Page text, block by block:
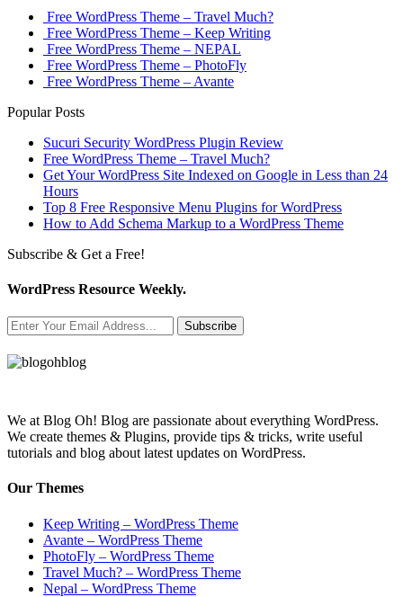
Free WordPress Theme – Travel Much?
Free WordPress Theme – Keep Writing
Free WordPress Theme – NEPAL
Free WordPress Theme – PhotoFly
Free WordPress Theme – Avante
Popular Posts
Sucuri Security WordPress Plugin Review
Free WordPress Theme – Travel Much?
Get Your WordPress Site Indexed on Google in Less than 24
Hours
Top 8 Free Responsive Menu Plugins for WordPress
How to Add Schema Markup to a WordPress Theme
Subscribe & Get a Free!
WordPress Resource Weekly.
Subscribe
We at Blog Oh! Blog are passionate about everything WordPress.
We create themes & Plugins, provide tips & tricks, write useful
tutorials and blog about latest updates on WordPress.
Our Themes
Keep Writing – WordPress Theme
Avante – WordPress Theme
PhotoFly – WordPress Theme
Travel Much? – WordPress Theme
Nepal – WordPress Theme